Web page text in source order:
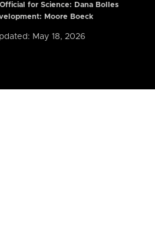
for Science: Dana Bolles
Moore Boeck
May 18, 2026